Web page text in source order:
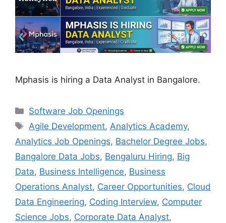
Mphasis is hiring a Data Analyst in Bangalore.
Categories
Software Job Openings
Tags
Agile Development,Analytics Academy,
Analytics Job Openings, Bachelor Degree Jobs,
Bangalore Data Jobs, Bengaluru Hiring, Big
Data, Business Intelligence, Business
Operations Analyst, Career Opportunities, Cloud
Data Engineering, Coding Interview, Computer
Science Jobs, Corporate Data Analyst,